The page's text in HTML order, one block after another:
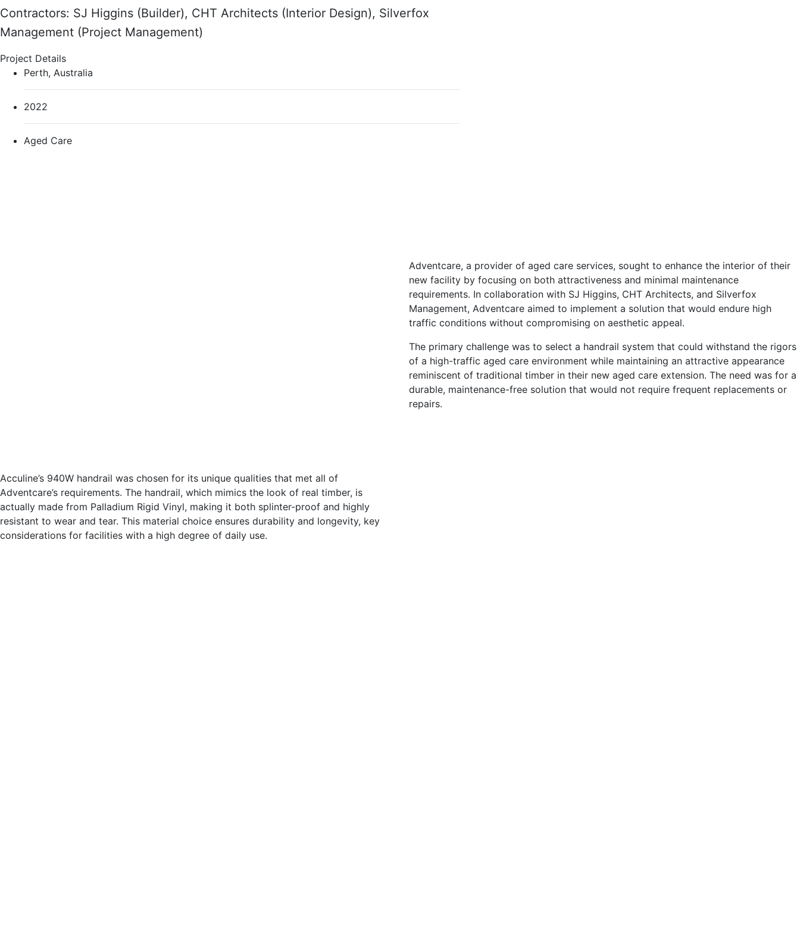
Contractors: SJ Higgins (Builder), CHT Architects (Interior Design), Silverfox
Management (Project Management)
Project Details
Perth, Australia
2022
Aged Care
Adventcare, a provider of aged care services, sought to enhance the interior of their
new facility by focusing on both attractiveness and minimal maintenance
requirements. In collaboration with SJ Higgins, CHT Architects, and Silverfox
Management, Adventcare aimed to implement a solution that would endure high
traffic conditions without compromising on aesthetic appeal.
The primary challenge was to select a handrail system that could withstand the rigors
of a high-traffic aged care environment while maintaining an attractive appearance
reminiscent of traditional timber in their new aged care extension. The need was for a
durable, maintenance-free solution that would not require frequent replacements or
repairs.
Acculine’s 940W handrail was chosen for its unique qualities that met all of
Adventcare’s requirements. The handrail, which mimics the look of real timber, is
actually made from Palladium Rigid Vinyl, making it both splinter-proof and highly
resistant to wear and tear. This material choice ensures durability and longevity, key
considerations for facilities with a high degree of daily use.